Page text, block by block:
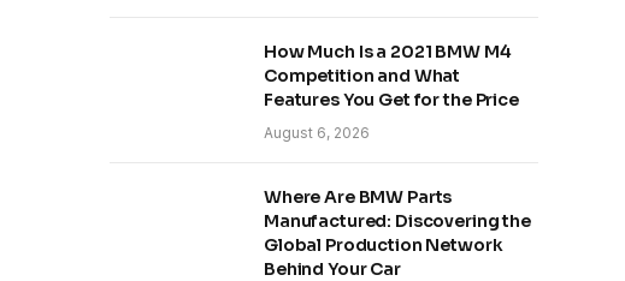
How Much Is a 2021 BMW M4
Competition and What
Features You Get for the Price
August 6, 2026
Where Are BMW Parts
Manufactured: Discovering the
Global Production Network
Behind Your Car